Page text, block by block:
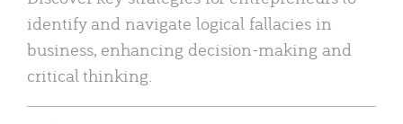
identify and navigate logical fallacies in
business, enhancing decision-making and
critical thinking.